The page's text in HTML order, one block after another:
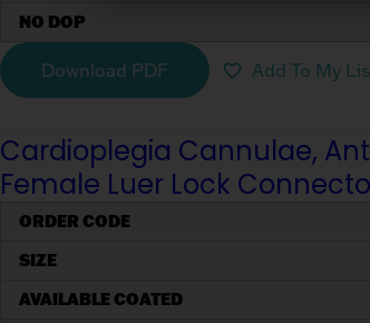
NO DOP
Download PDF Add To My
Cardioplegia Cannulae,
Female Luer Lock
ORDER CODE
SIZE
AVAILABLE COATED